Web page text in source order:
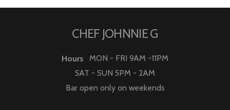
CHEF JOHNNIE G
Hours
MON - FRI 9AM -11PM
SAT - SUN 5PM - 2AM
Bar open only on weekends